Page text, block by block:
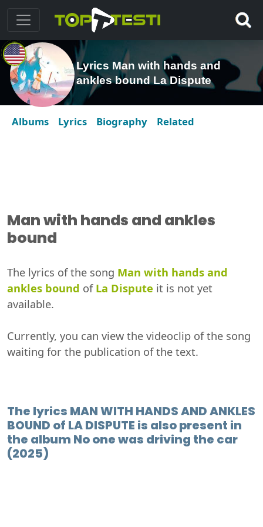
Lyrics Man with hands and
ankles bound La Dispute
Albums Lyrics Biography Related
Man with hands and ankles
bound
The lyrics of the song Man with hands and
ankles bound of La Dispute it is not yet
available.
Currently, you can view the videoclip of the song
waiting for the publication of the text.
The lyrics MAN WITH HANDS AND ANKLES
BOUND of LA DISPUTE is also present in
the album No one was driving the car
(2025)